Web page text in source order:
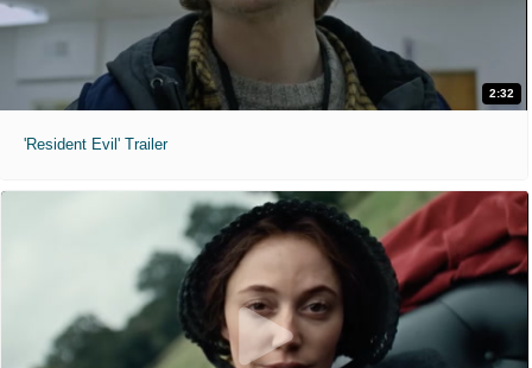
2:32
'Resident Evil' Trailer